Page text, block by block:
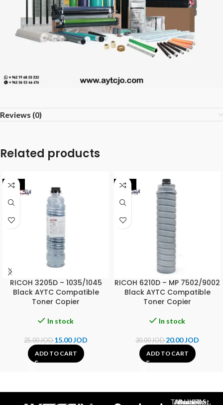
Reviews (0)
Related products
-40%
RICOH 3205D – 1035/1045
Black AYTC Compatible
Toner Copier
In stock
25.00JOD15.00JOD
ADD TO CART
-33%
RICOH 6210D – MP 7502/9002
Black AYTC Compatible
Toner Copier
In stock
30.00JOD20.00JOD
ADD TO CART
Al-Jubeiha, Ahmad Al-Tarawneh St, Building No.27